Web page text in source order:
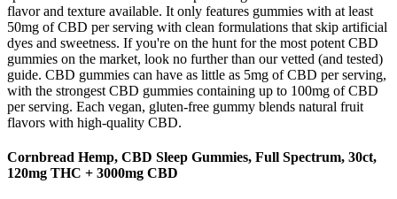
flavor and texture available. It only features gummies with at least
50mg of CBD per serving with clean formulations that skip artificial
dyes and sweetness. If you're on the hunt for the most potent CBD
gummies on the market, look no further than our vetted (and tested)
guide. CBD gummies can have as little as 5mg of CBD per serving,
with the strongest CBD gummies containing up to 100mg of CBD
per serving. Each vegan, gluten-free gummy blends natural fruit
flavors with high-quality CBD.
Cornbread Hemp, CBD Sleep Gummies, Full Spectrum, 30ct,
120mg THC + 3000mg CBD